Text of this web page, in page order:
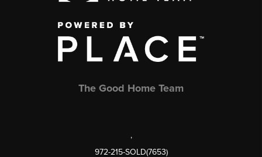
The Good Home Team
,
972-215-SOLD(7653)